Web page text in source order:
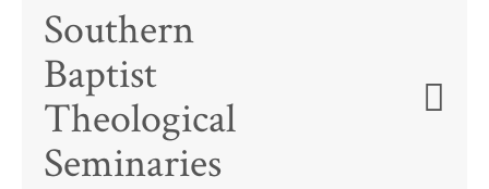
Southern
Baptist
Theological
Seminaries